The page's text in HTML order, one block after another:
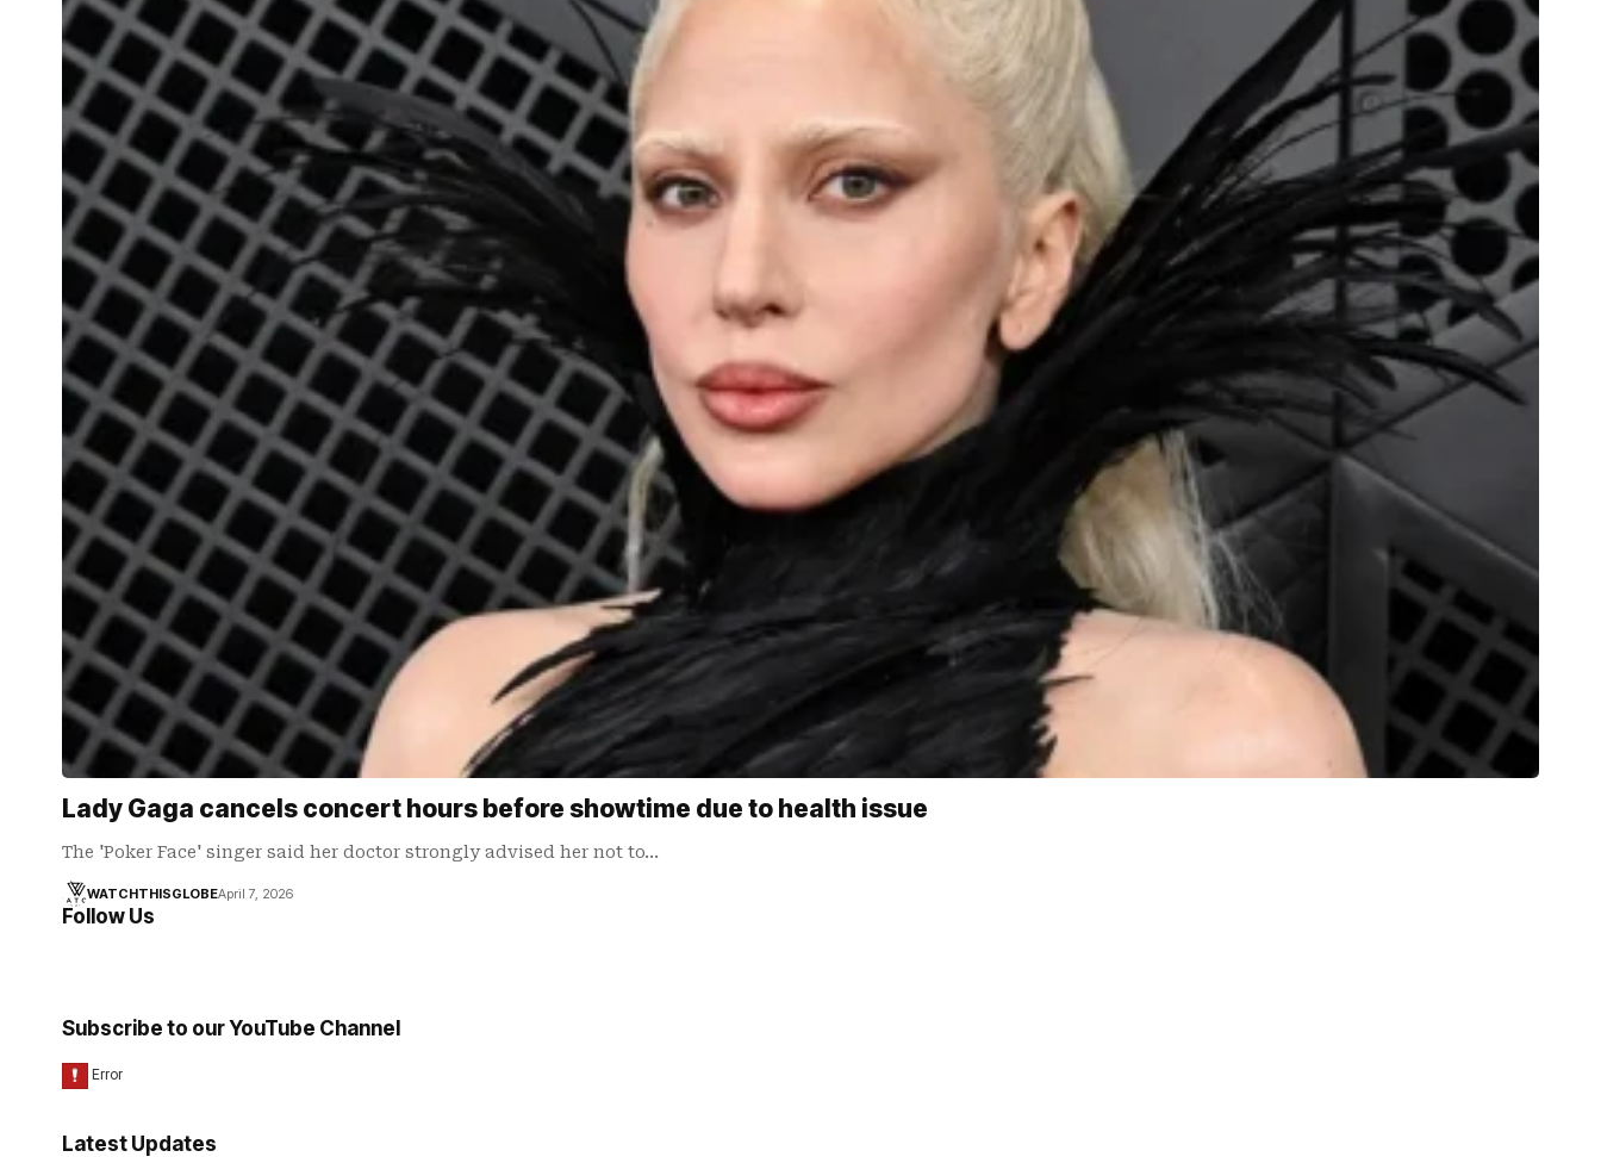
Lady Gaga cancels concert hours before showtime due to health issue
The 'Poker Face' singer said her doctor strongly advised her not to…
WATCHTHISGLOBEApril 7, 2026
Follow Us
Subscribe to our YouTube Channel
Latest Updates